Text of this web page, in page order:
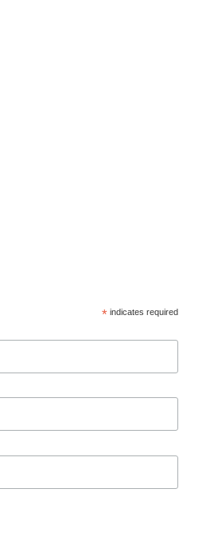
*indicates required